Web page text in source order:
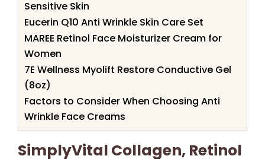
Sensitive Skin
Eucerin Q10 Anti Wrinkle Skin Care Set
MAREE Retinol Face Moisturizer Cream for
Women
7E Wellness Myolift Restore Conductive Gel
(8oz)
Factors to Consider When Choosing Anti
Wrinkle Face Creams
SimplyVital Collagen, Retinol